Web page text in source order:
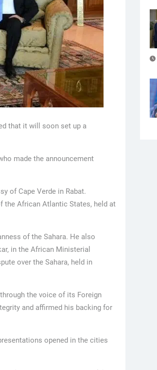
that it will soon set up a
made the announcement
of Cape Verde in Rabat.
the African Atlantic States, held at
of the Sahara. He also
in the African Ministerial
over the Sahara, held in
the voice of its Foreign
and affirmed his backing for
opened in the cities